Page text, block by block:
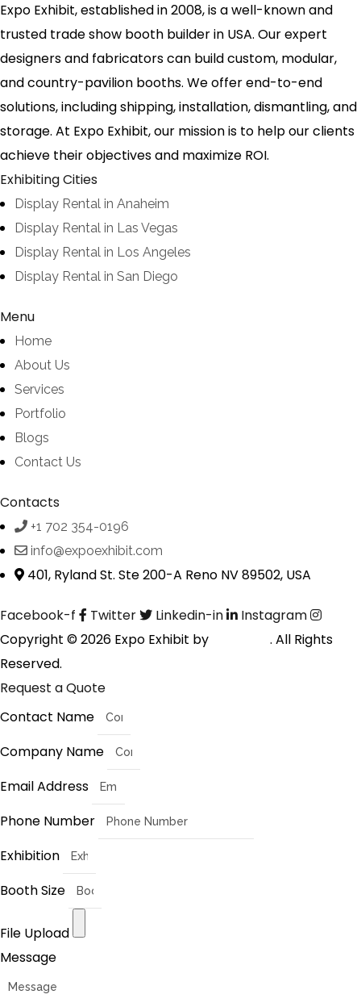
Expo Exhibit, established in 2008, is a well-known and
trusted trade show booth builder in USA. Our expert
designers and fabricators can build custom, modular,
and country-pavilion booths. We offer end-to-end
solutions, including shipping, installation, dismantling, and
storage. At Expo Exhibit, our mission is to help our clients
achieve their objectives and maximize ROI.
Exhibiting Cities
Display Rental in Anaheim
Display Rental in Las Vegas
Display Rental in Los Angeles
Display Rental in San Diego
Menu
Home
About Us
Services
Portfolio
Blogs
Contact Us
Contacts
+1 702 354-0196
info@expoexhibit.com
401, Ryland St. Ste 200-A Reno NV 89502, USA
Facebook-f Twitter Linkedin-in
Instagram
Copyright © 2026 Expo Exhibit by
. All Rights
Reserved.
Request a Quote
Contact Name
Company Name
Email Address
Phone Number
Exhibition
Booth Size
File Upload
Message